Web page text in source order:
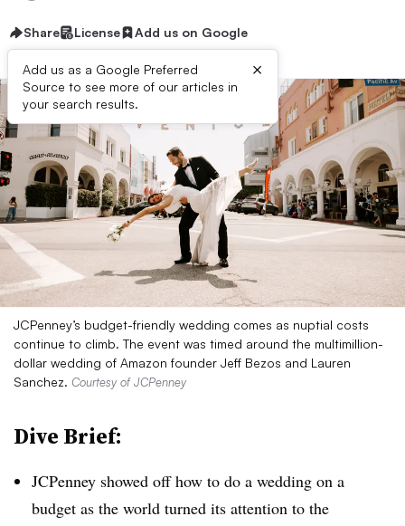
Share License Add us on Google
Add us as a Google Preferred
Source to see more of our articles in
your search results.
×
JCPenney’s budget-friendly wedding comes as nuptial costs
continue to climb. The event was timed around the multimillion-
dollar wedding of Amazon founder Jeff Bezos and Lauren
Sanchez. Courtesy of JCPenney
Dive Brief:
JCPenney showed off how to do a wedding on a
budget as the world turned its attention to the